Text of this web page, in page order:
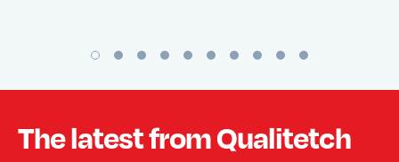
The latest from Qualitetch